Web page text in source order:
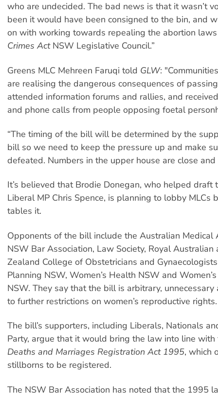
who are undecided. The bad news is that it wasn’t
been it would have been consigned to the bin, and
on with working towards repealing the abortion
Crimes ActNSW Legislative Council.”
Greens MLC Mehreen Faruqi told GLW:
are realising the dangerous consequences of
attended information forums and rallies, and
and phone calls from people opposing foetal
“The timing of the bill will be determined by the
bill so we need to keep the pressure up and make
defeated. Numbers in the upper house are close and
It’s believed that Brodie Donegan, who helped draft
Liberal MP Chris Spence, is planning to lobby MLCs
tables it.
Opponents of the bill include the Australian Medical
NSW Bar Association, Law Society, Royal Australian
Zealand College of Obstetricians and
Planning NSW, Women’s Health NSW and
NSW. They say that the bill is arbitrary,
to further restrictions on women’s reproductive rights.
The bill’s supporters, including Liberals, Nationals
Party, argue that it would bring the law into line
Deaths and Marriages Registration Act 1995, which
stillborns to be registered.
The NSW Bar Association has noted that the 1995